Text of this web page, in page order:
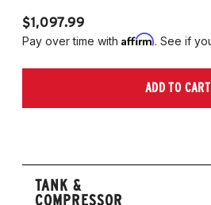
$1,097.99
Pay over time with Affirm. See if
ADD TO CART
TANK &
COMPRESSOR